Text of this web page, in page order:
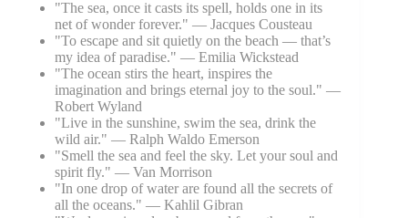
"The sea, once it casts its spell, holds one in its
net of wonder forever." — Jacques Cousteau
"To escape and sit quietly on the beach — that’s
my idea of paradise." — Emilia Wickstead
"The ocean stirs the heart, inspires the
imagination and brings eternal joy to the soul." —
Robert Wyland
"Live in the sunshine, swim the sea, drink the
wild air." — Ralph Waldo Emerson
"Smell the sea and feel the sky. Let your soul and
spirit fly." — Van Morrison
"In one drop of water are found all the secrets of
all the oceans." — Kahlil Gibran